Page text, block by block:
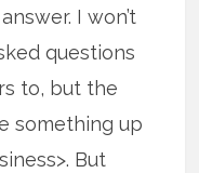
I won’t
questions
to, but the
something up
But